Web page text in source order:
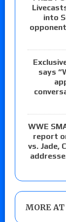
into
says
WWE
report
vs. Jade,
MORE